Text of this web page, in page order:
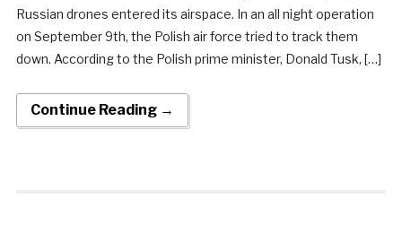
Russian drones entered its airspace. In an all night operation
on September 9th, the Polish air force tried to track them
down. According to the Polish prime minister, Donald Tusk, […]
Continue Reading →